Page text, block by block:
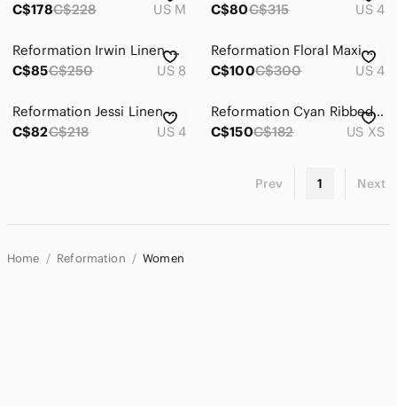
C$178C$228 US M
C$80C$315 US 4
Reformation Irwin Linen Gingham Open Back Mini Dress in Blue Size 8
C$85C$250 US 8
Reformation Floral Maxi Dress in Cream and Orange
C$100C$300 US 4
Reformation Jessi Linen Dress in Chianti - perfect condition - size 4
C$82C$218 US 4
Reformation Cyan Ribbed Wrap Dress Navy Size XS
C$150C$182 US XS
Prev 1 Next
Home Reformation Women